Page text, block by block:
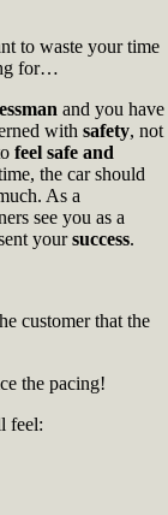
to waste your time
for…
and you have
with safety, not
feel safe and
the car should
As a
see you as a
yoursuccess.
customer that the
the pacing!
feel: